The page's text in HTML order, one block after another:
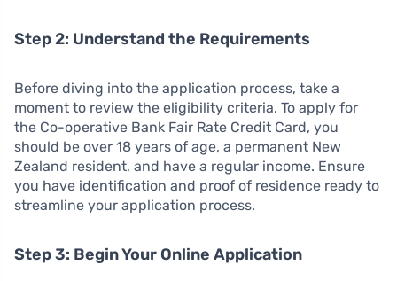
Step 2: Understand the Requirements
Before diving into the application process, take a
moment to review the eligibility criteria. To apply for
the Co-operative Bank Fair Rate Credit Card, you
should be over 18 years of age, a permanent New
Zealand resident, and have a regular income. Ensure
you have identification and proof of residence ready to
streamline your application process.
Step 3: Begin Your Online Application